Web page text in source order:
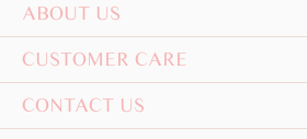
ABOUT US
CUSTOMER CARE
CONTACT US